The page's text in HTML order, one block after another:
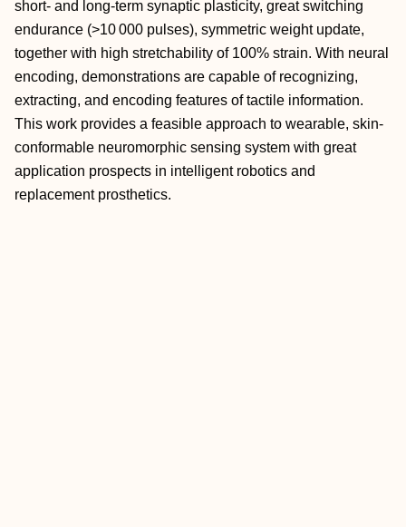
short‐ and long‐term synaptic plasticity, great switching
endurance (>10 000 pulses), symmetric weight update,
together with high stretchability of 100% strain. With neural
encoding, demonstrations are capable of recognizing,
extracting, and encoding features of tactile information.
This work provides a feasible approach to wearable, skin‐
conformable neuromorphic sensing system with great
application prospects in intelligent robotics and
replacement prosthetics.